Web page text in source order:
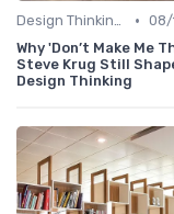
Design Thinking et Stratégies UX • 08/
Why 'Don’t Make Me
Steve Krug Still
Design Thinking